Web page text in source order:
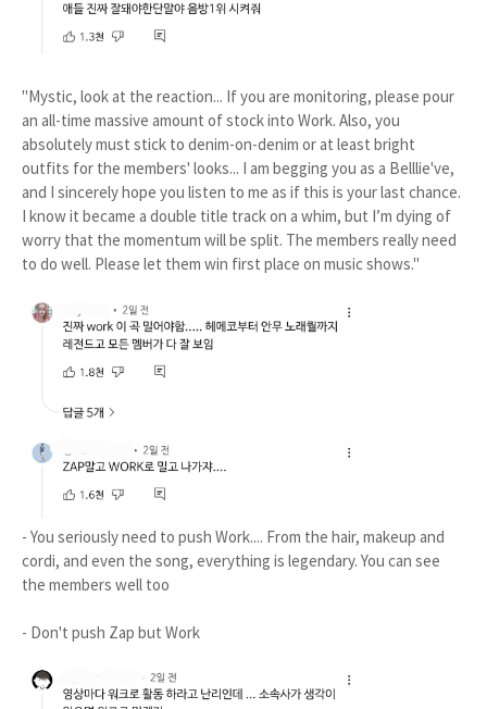
"Mystic, look at the reaction... If you are monitoring, please pour
an all-time massive amount of stock into Work. Also, you
absolutely must stick to denim-on-denim or at least bright
outfits for the members' looks... I am begging you as a Belllie've,
and I sincerely hope you listen to me as if this is your last chance.
I know it became a double title track on a whim, but I’m dying of
worry that the momentum will be split. The members really need
to do well. Please let them win first place on music shows."
- You seriously need to push Work.... From the hair, makeup and
cordi, and even the song, everything is legendary. You can see
the members well too
- Don't push Zap but Work